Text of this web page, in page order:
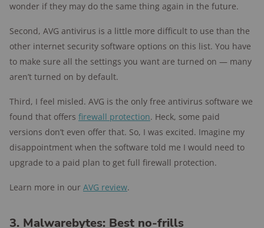
wonder if they may do the same thing again in the future.
Second, AVG antivirus is a little more difficult to use than the
other internet security software options on this list. You have
to make sure all the settings you want are turned on — many
aren’t turned on by default.
Third, I feel misled. AVG is the only free antivirus software we
found that offers firewall protection. Heck, some paid
versions don’t even offer that. So, I was excited. Imagine my
disappointment when the software told me I would need to
upgrade to a paid plan to get full firewall protection.
Learn more in our AVG review.
3. Malwarebytes: Best no-frills